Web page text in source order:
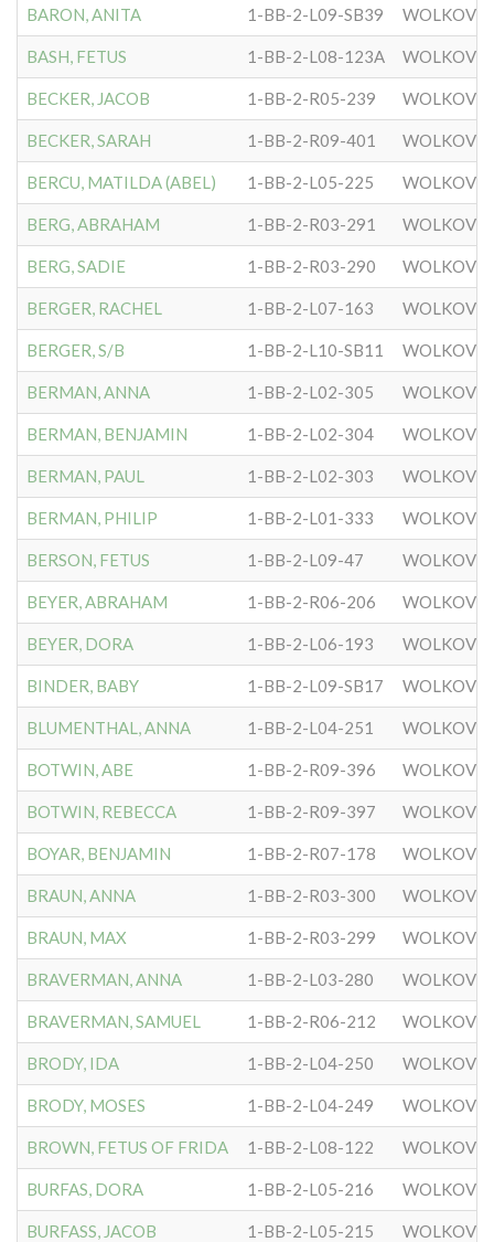
BARON, ANITA 1-BB-2-L09-SB39
BASH, FETUS 1-BB-2-L08-123A
BECKER, JACOB 1-BB-2-R05-239
BECKER, SARAH 1-BB-2-R09-401
BERCU, MATILDA (ABEL) 1-BB-2-L05-225
BERG, ABRAHAM 1-BB-2-R03-291
BERG, SADIE 1-BB-2-R03-290
BERGER, RACHEL 1-BB-2-L07-163
BERGER, S/B 1-BB-2-L10-SB11
BERMAN, ANNA 1-BB-2-L02-305
BERMAN, BENJAMIN 1-BB-2-L02-304
BERMAN, PAUL 1-BB-2-L02-303
BERMAN, PHILIP 1-BB-2-L01-333
BERSON, FETUS 1-BB-2-L09-47
BEYER, ABRAHAM 1-BB-2-R06-206
BEYER, DORA 1-BB-2-L06-193
BINDER, BABY 1-BB-2-L09-SB17
BLUMENTHAL, ANNA 1-BB-2-L04-251
BOTWIN, ABE 1-BB-2-R09-396
BOTWIN, REBECCA 1-BB-2-R09-397
BOYAR, BENJAMIN 1-BB-2-R07-178
BRAUN, ANNA 1-BB-2-R03-300
BRAUN, MAX 1-BB-2-R03-299
BRAVERMAN, ANNA 1-BB-2-L03-280
BRAVERMAN, SAMUEL 1-BB-2-R06-212
BRODY, IDA 1-BB-2-L04-250
BRODY, MOSES 1-BB-2-L04-249
BROWN, FETUS OF FRIDA 1-BB-2-L08-122
BURFAS, DORA 1-BB-2-L05-216
BURFASS, JACOB 1-BB-2-L05-215